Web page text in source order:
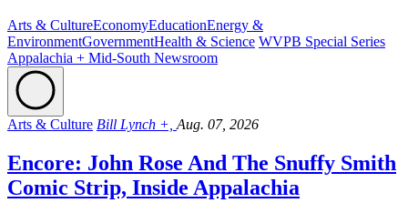
Arts & CultureEconomyEducationEnergy &
EnvironmentGovernmentHealth & Science WVPB Special Series
Appalachia + Mid-South Newsroom
Arts & Culture Bill Lynch +, Aug. 07, 2026
Encore: John Rose And The Snuffy Smith
Comic Strip, Inside Appalachia